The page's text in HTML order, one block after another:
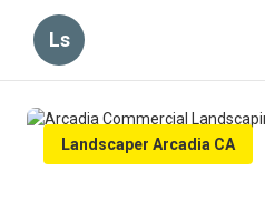
Ls
Landscaper Arcadia CA